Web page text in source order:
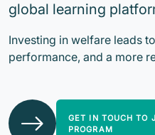
global learning
Investing in welfare leads
performance, and a more
GET IN TOUCH TO
PROGRAM